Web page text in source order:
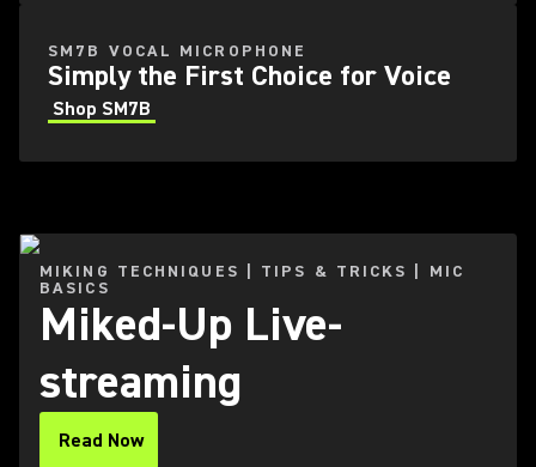
SM7B VOCAL MICROPHONE
Simply the First Choice for Voice
Shop SM7B
MIKING TECHNIQUES | TIPS & TRICKS | MIC
BASICS
Miked-Up Live-
streaming
Read Now
(Opens in a new tab)